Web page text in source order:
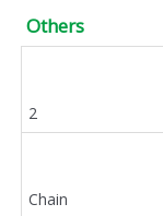
Others
2
Chain